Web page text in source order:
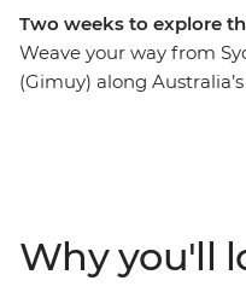
Two weeks to explore
Weave your way from
(Gimuy) along
Tablelands, the white
the golden beaches of
Why you'll